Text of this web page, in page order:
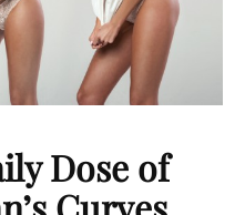
Dose of